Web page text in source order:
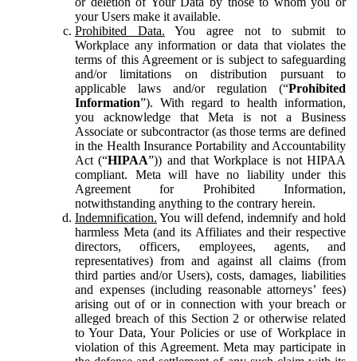
your Users make it available.
Prohibited Data. You agree not to submit to
Workplace any information or data that violates the
terms of this Agreement or is subject to safeguarding
and/or limitations on distribution pursuant to
applicable laws and/or regulation (“Prohibited
Information”). With regard to health information,
you acknowledge that Meta is not a Business
Associate or subcontractor (as those terms are defined
in the Health Insurance Portability and Accountability
Act (“HIPAA”)) and that Workplace is not HIPAA
compliant. Meta will have no liability under this
Agreement for Prohibited Information,
notwithstanding anything to the contrary herein.
Indemnification. You will defend, indemnify and hold
harmless Meta (and its Affiliates and their respective
directors, officers, employees, agents, and
representatives) from and against all claims (from
third parties and/or Users), costs, damages, liabilities
and expenses (including reasonable attorneys’ fees)
arising out of or in connection with your breach or
alleged breach of this Section 2 or otherwise related
to Your Data, Your Policies or use of Workplace in
violation of this Agreement. Meta may participate in